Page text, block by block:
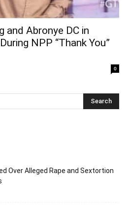
and Abronye DC in
NPP “Thank You”
0
Over Alleged Rape and Sextortion